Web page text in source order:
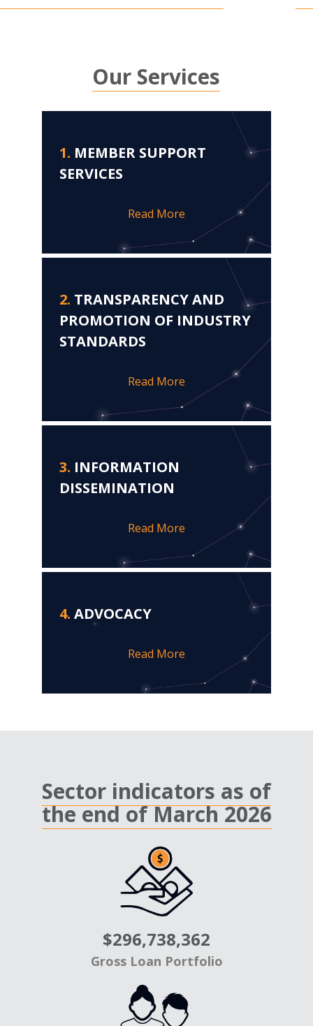
Our Services
1. MEMBER SUPPORT
SERVICES
Read More
2. TRANSPARENCY AND
PROMOTION OF INDUSTRY
STANDARDS
Read More
3. INFORMATION
DISSEMINATION
Read More
4. ADVOCACY
Read More
Sector indicators as of
the end of March 2026
$296,738,362
Gross Loan Portfolio